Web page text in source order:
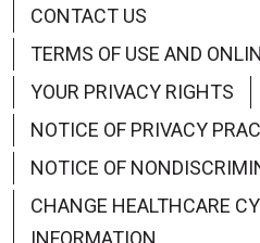
CONTACT US
TERMS OF USE AND
YOUR PRIVACY RIGHTS
NOTICE OF PRIVACY
NOTICE OF
CHANGE HEALTHCARE
INFORMATION